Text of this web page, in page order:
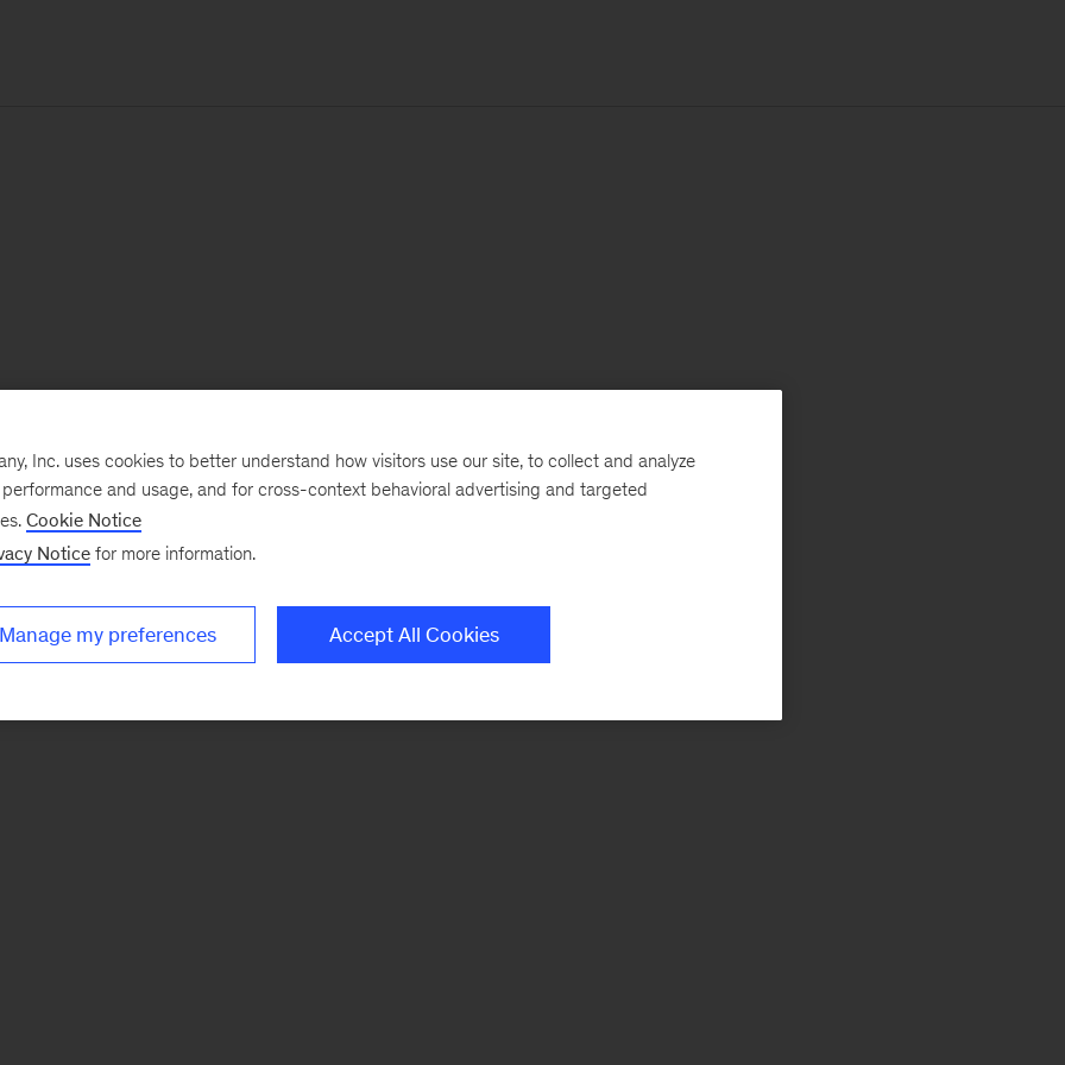
Inc. uses cookies to better understand how visitors use our site, to collect and analyze
and usage, and for cross-context behavioral advertising and targeted
Cookie Notice
Notice for more information.
Manage my preferences Accept All Cookies